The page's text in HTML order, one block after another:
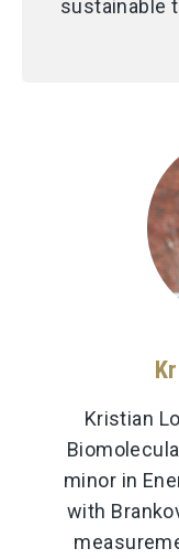
sustainable
Kristian
minor in
with